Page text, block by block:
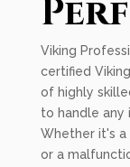
Viking
certified
of highly
to handle any
Whether it's a
or a